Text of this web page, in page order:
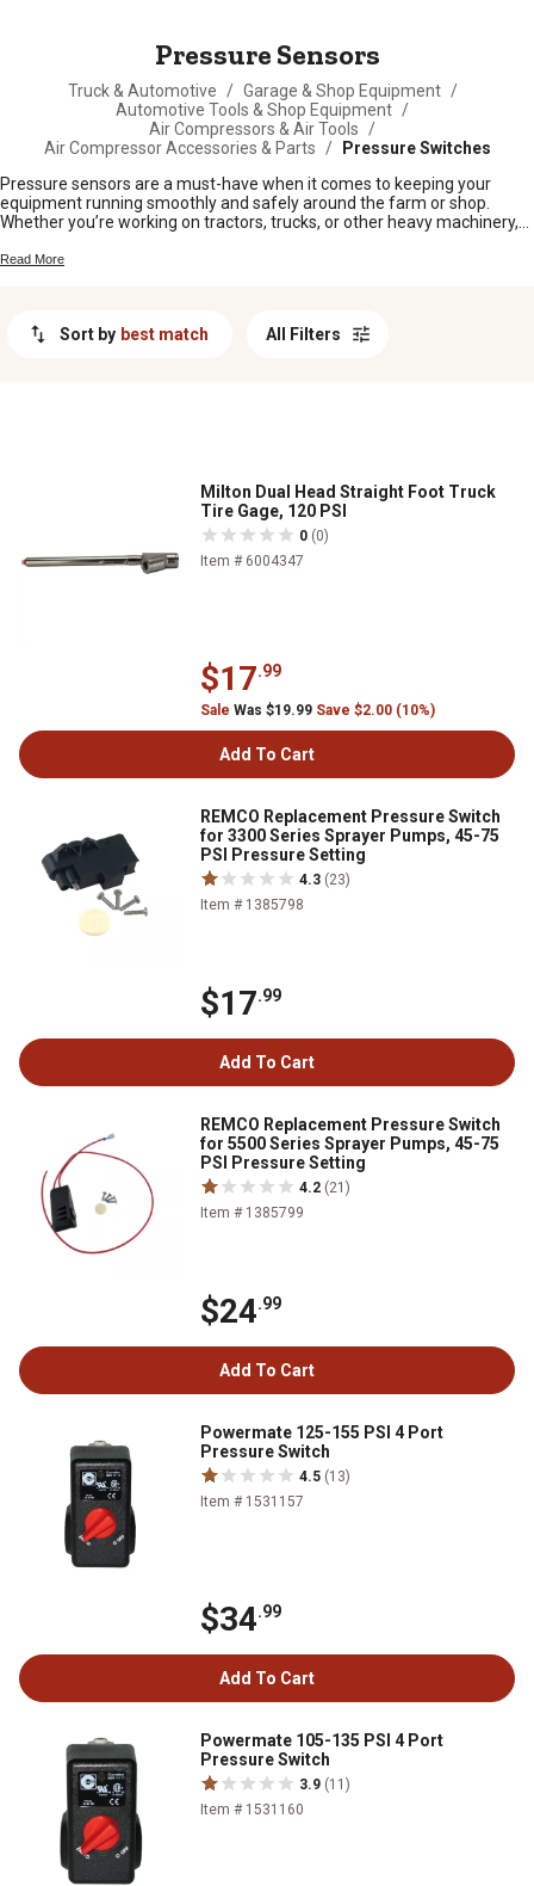
Pressure Sensors
Truck & Automotive / Garage & Shop Equipment /
Automotive Tools & Shop Equipment /
Air Compressors & Air Tools
/
Air Compressor Accessories & Parts
/
Pressure Switches
Pressure sensors are a must-have when it comes to keeping your
equipment running smoothly and safely around the farm or shop.
Whether you’re working on tractors, trucks, or other heavy machinery,
maintenance and spot issues before they turn into bigger problems.
Read More
Sort by best match All Filters
Milton Dual Head Straight Foot Truck
Tire Gage, 120 PSI
0 (0)
Item # 6004347
$17.99
Sale Was $19.99 Save $2.00 (10%)
Add To Cart
REMCO Replacement Pressure Switch
for 3300 Series Sprayer Pumps, 45-75
PSI Pressure Setting
4.3 (23)
Item # 1385798
$17.99
Add To Cart
REMCO Replacement Pressure Switch
for 5500 Series Sprayer Pumps, 45-75
PSI Pressure Setting
4.2 (21)
Item # 1385799
$24.99
Add To Cart
Powermate 125-155 PSI 4 Port
Pressure Switch
4.5 (13)
Item # 1531157
$34.99
Add To Cart
Powermate 105-135 PSI 4 Port
Pressure Switch
3.9 (11)
Item # 1531160